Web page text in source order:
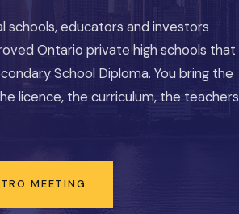
schools, educators and investors
Ontario private high schools that
School Diploma. You bring the
licence, the curriculum, the teachers
MEETING